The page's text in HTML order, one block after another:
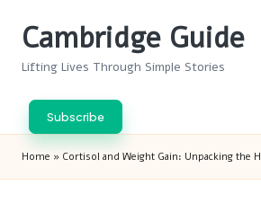
Cambridge Guide
Lifting Lives Through Simple Stories
Subscribe
Home » Cortisol and Weight Gain: Unpacking the